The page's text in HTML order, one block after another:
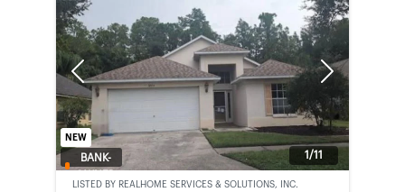
Previous Next
1/11
NEW
BANK-
LISTED BY REALHOME SERVICES & SOLUTIONS, INC.